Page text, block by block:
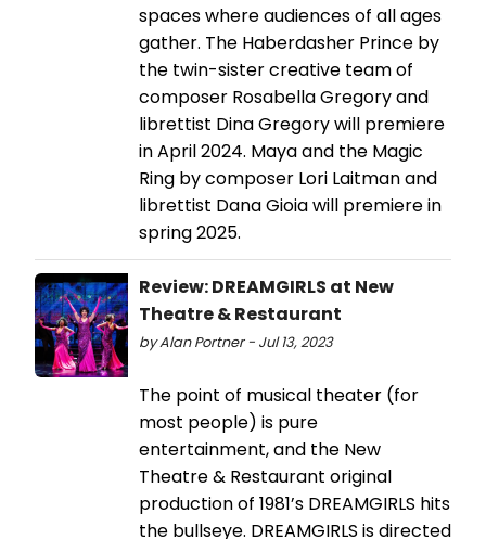
spaces where audiences of all ages
gather. The Haberdasher Prince by
the twin-sister creative team of
composer Rosabella Gregory and
librettist Dina Gregory will premiere
in April 2024. Maya and the Magic
Ring by composer Lori Laitman and
librettist Dana Gioia will premiere in
spring 2025.
Review: DREAMGIRLS at New
Theatre & Restaurant
by Alan Portner - Jul 13, 2023
The point of musical theater (for
most people) is pure
entertainment, and the New
Theatre & Restaurant original
production of 1981’s DREAMGIRLS hits
the bullseye. DREAMGIRLS is directed